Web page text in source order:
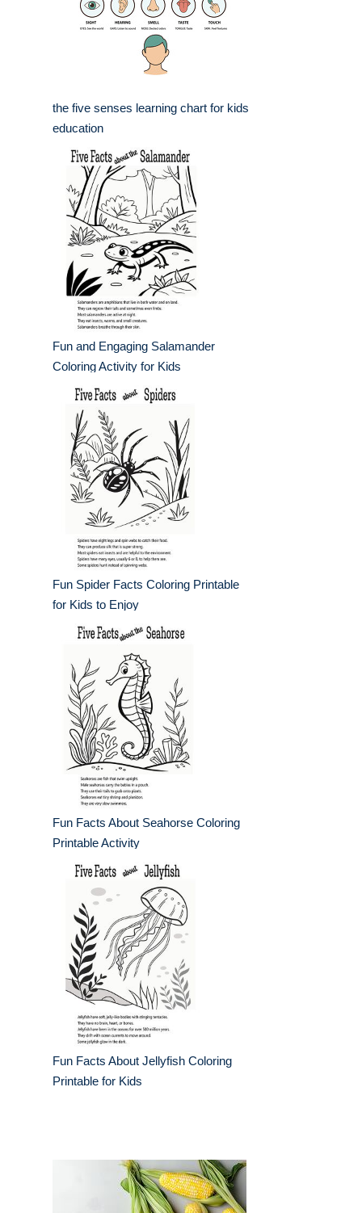
the five senses learning chart for kids
education
Fun and Engaging Salamander
Coloring Activity for Kids
Fun Spider Facts Coloring Printable
for Kids to Enjoy
Fun Facts About Seahorse Coloring
Printable Activity
Fun Facts About Jellyfish Coloring
Printable for Kids